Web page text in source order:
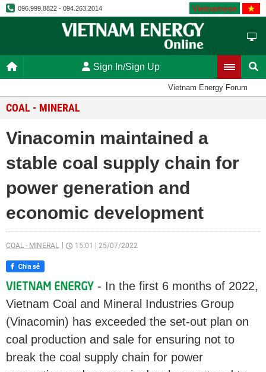
096.999.8822 - 094.263.2014 Vietnamese
Sign In/Sign Up
Vietnam Energy Forum
COAL - MINERAL
Vinacomin maintained a
stable coal supply chain for
power generation and
economic development
COAL - MINERAL 15:01 25/07/2022
- In the first 6 months of 2022,
Vietnam Coal and Mineral Industries Group
(Vinacomin) has exceeded the set-out plan on
coal production and sale for ensuring not to
break the coal supply chain for power